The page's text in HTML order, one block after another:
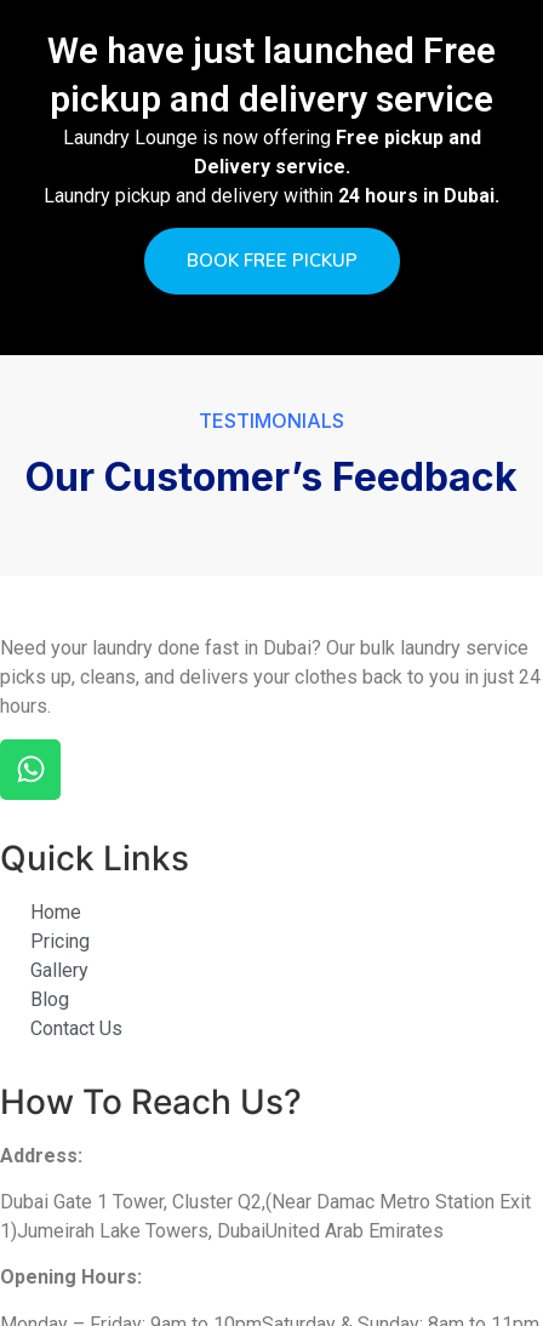
We have just launched Free
pickup and delivery service
Laundry Lounge is now offering Free pickup and
Delivery service.
Laundry pickup and delivery within 24 hours in Dubai.
BOOK FREE PICKUP
TESTIMONIALS
Our Customer’s Feedback
Need your laundry done fast in Dubai? Our bulk laundry service
picks up, cleans, and delivers your clothes back to you in just 24
hours.
Quick Links
Home
Pricing
Gallery
Blog
Contact Us
How To Reach Us?
Address:
Dubai Gate 1 Tower, Cluster Q2,(Near Damac Metro Station Exit
1)Jumeirah Lake Towers, DubaiUnited Arab Emirates
Opening Hours: